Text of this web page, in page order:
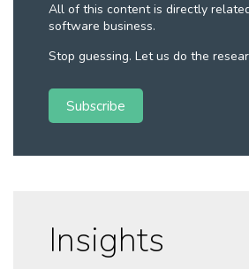
All of this content is directly
software business.
Stop guessing. Let us do the
Subscribe
Insights